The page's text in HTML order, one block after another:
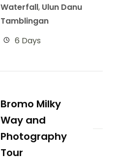
Waterfall, Ulun Danu
Tamblingan
6 Days
Bromo Milky
Way and
Photography
Tour